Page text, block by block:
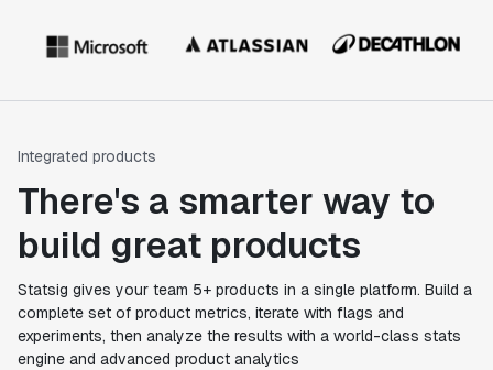
Integrated products
There's a smarter way to
build great products
Statsig gives your team 5+ products in a single platform. Build a
complete set of product metrics, iterate with flags and
experiments, then analyze the results with a world-class stats
engine and advanced product analytics